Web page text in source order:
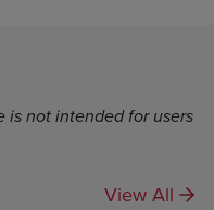
is not intended for users
View All